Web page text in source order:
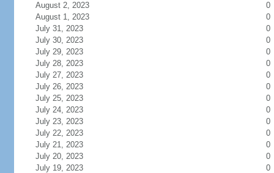
August 2, 2023
0
August 1, 2023
0
July 31, 2023
0
July 30, 2023
0
July 29, 2023
0
July 28, 2023
0
July 27, 2023
0
July 26, 2023
0
July 25, 2023
0
July 24, 2023
0
July 23, 2023
0
July 22, 2023
0
July 21, 2023
0
July 20, 2023
0
July 19, 2023
0